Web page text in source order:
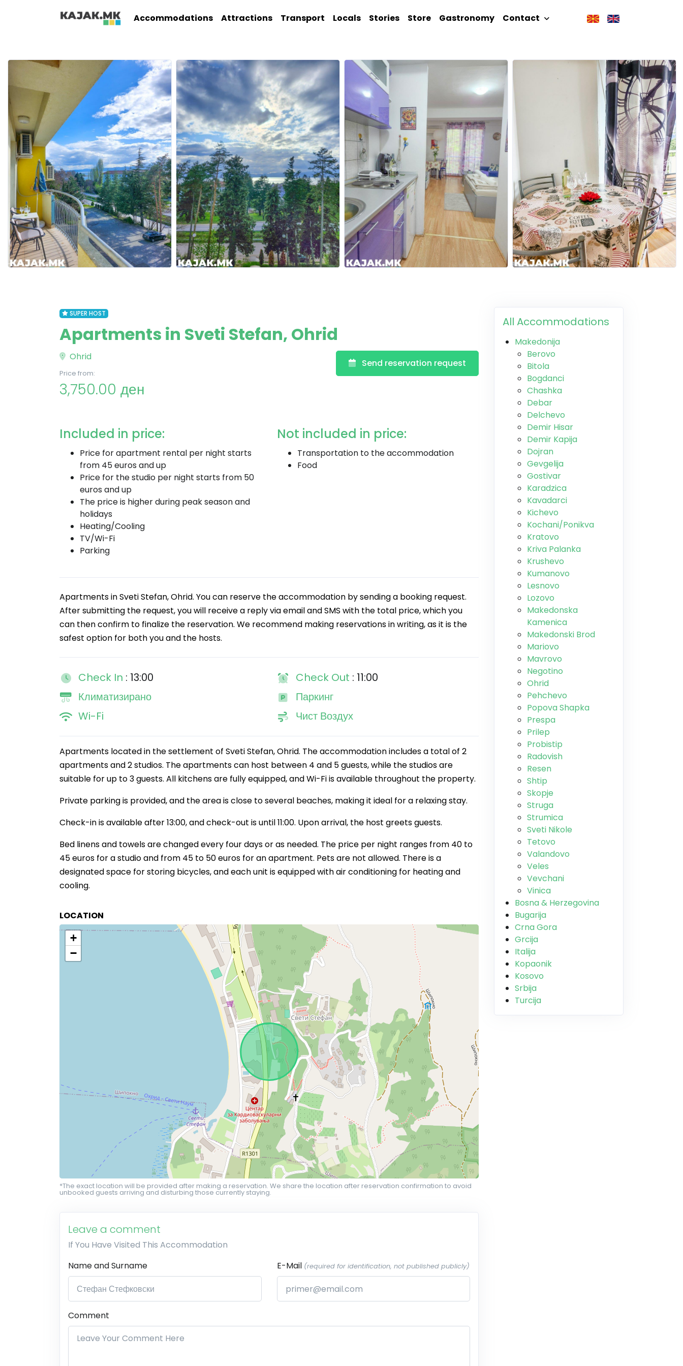
Accommodations Attractions Transport Locals Stories Store Gastronomy Contact
SUPER HOST
Apartments in Sveti Stefan, Ohrid
Ohrid
Price from:
3,750.00 ден
Send reservation request
Included in price:
Price for apartment rental per night starts
from 45 euros and up
Price for the studio per night starts from 50
euros and up
The price is higher during peak season and
holidays
Heating/Cooling
TV/Wi-Fi
Parking
Not included in price:
Transportation to the accommodation
Food
Apartments in Sveti Stefan, Ohrid. You can reserve the accommodation by sending a booking request.
After submitting the request, you will receive a reply via email and SMS with the total price, which you
can then confirm to finalize the reservation. We recommend making reservations in writing, as it is the
safest option for both you and the hosts.
Check In : 13:00 Check Out : 11:00
Климатизирано
Паркинг
Wi-Fi
Чист Воздух
Apartments located in the settlement of Sveti Stefan, Ohrid. The accommodation includes a total of 2
apartments and 2 studios. The apartments can host between 4 and 5 guests, while the studios are
suitable for up to 3 guests. All kitchens are fully equipped, and Wi-Fi is available throughout the property.
Private parking is provided, and the area is close to several beaches, making it ideal for a relaxing stay.
Check-in is available after 13:00, and check-out is until 11:00. Upon arrival, the host greets guests.
Bed linens and towels are changed every four days or as needed. The price per night ranges from 40 to
45 euros for a studio and from 45 to 50 euros for an apartment. Pets are not allowed. There is a
designated space for storing bicycles, and each unit is equipped with air conditioning for heating and
cooling.
LOCATION
+
−
*The exact location will be provided after making a reservation. We share the location after reservation confirmation to avoid
unbooked guests arriving and disturbing those currently staying.
Leave a comment
If You Have Visited This Accommodation
Name and Surname
E-Mail (required for identification, not published publicly)
Comment
All Accommodations
Makedonija
Berovo
Bitola
Bogdanci
Chashka
Debar
Delchevo
Demir Hisar
Demir Kapija
Dojran
Gevgelija
Gostivar
Karadzica
Kavadarci
Kichevo
Kochani/Ponikva
Kratovo
Kriva Palanka
Krushevo
Kumanovo
Lesnovo
Lozovo
Makedonska
Kamenica
Makedonski Brod
Mariovo
Mavrovo
Negotino
Ohrid
Pehchevo
Popova Shapka
Prespa
Prilep
Probistip
Radovish
Resen
Shtip
Skopje
Struga
Strumica
Sveti Nikole
Tetovo
Valandovo
Veles
Vevchani
Vinica
Bosna & Herzegovina
Bugarija
Crna Gora
Grcija
Italija
Kopaonik
Kosovo
Srbija
Turcija